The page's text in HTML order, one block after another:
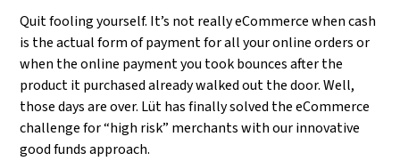
Quit fooling yourself. It’s not really eCommerce when cash
is the actual form of payment for all your online orders or
when the online payment you took bounces after the
product it purchased already walked out the door. Well,
those days are over. Lüt has finally solved the eCommerce
challenge for “high risk” merchants with our innovative
good funds approach.